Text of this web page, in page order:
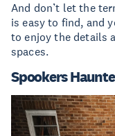
And don’t let the
is easy to find, and
to enjoy the details
spaces.
Spookers